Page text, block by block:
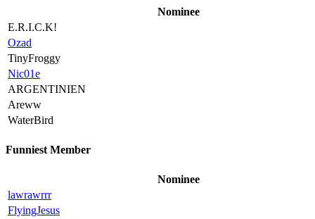
Nominee
E.R.I.C.K!
Ozad
TinyFroggy
Nic01e
ARGENTINIEN
Areww
WaterBird
Funniest Member
Nominee
lawrawrrr
FlyingJesus